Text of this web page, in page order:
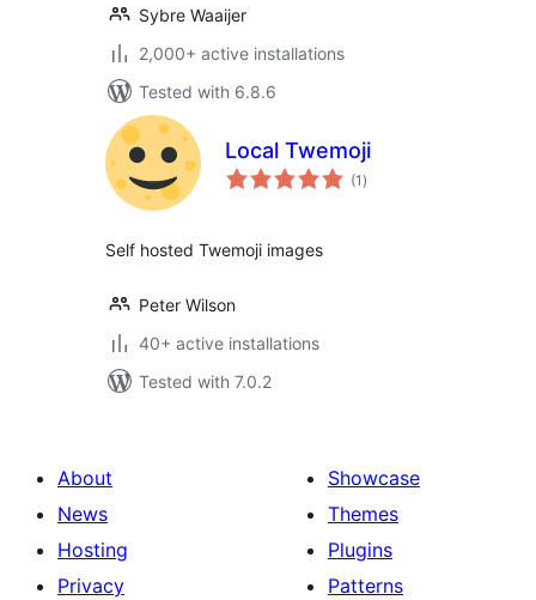
Sybre Waaijer
2,000+ active installations
Tested with 6.8.6
Local Twemoji
(1 total
ratings
)
Self hosted Twemoji images
Peter Wilson
40+ active installations
Tested with 7.0.2
About
News
Hosting
Privacy
Showcase
Themes
Plugins
Patterns